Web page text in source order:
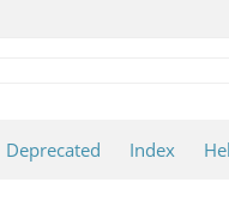
Deprecated Index